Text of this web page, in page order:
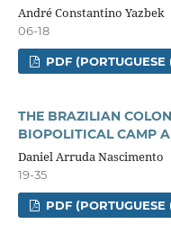
André Constantino Yazbek
06-18
PDF
THE BRAZILIAN
BIOPOLITICAL CAMP
Daniel Arruda Nascimento
19-35
PDF